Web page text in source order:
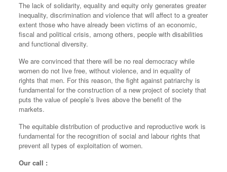
The lack of solidarity, equality and equity only generates greater
inequality, discrimination and violence that will affect to a greater
extent those who have already been victims of an economic,
fiscal and political crisis, among others, people with disabilities
and functional diversity.
We are convinced that there will be no real democracy while
women do not live free, without violence, and in equality of
rights that men. For this reason, the fight against patriarchy is
fundamental for the construction of a new project of society that
puts the value of people’s lives above the benefit of the
markets.
The equitable distribution of productive and reproductive work is
fundamental for the recognition of social and labour rights that
prevent all types of exploitation of women.
Our call :